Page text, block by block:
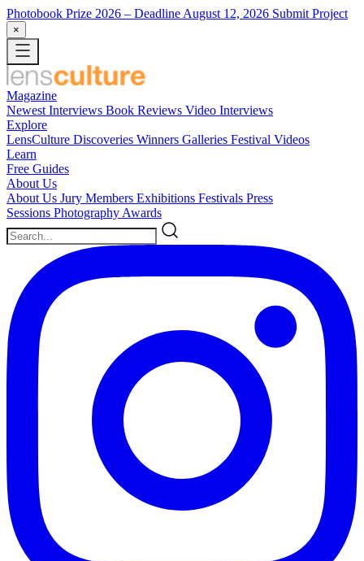
Photobook Prize 2026 – Deadline August 12, 2026 Submit Project
×
Magazine
Newest Interviews Book Reviews Video Interviews
Explore
LensCulture Discoveries Winners Galleries Festival Videos
Learn
Free Guides
About Us
About Us Jury Members Exhibitions Festivals Press
Sessions Photography Awards